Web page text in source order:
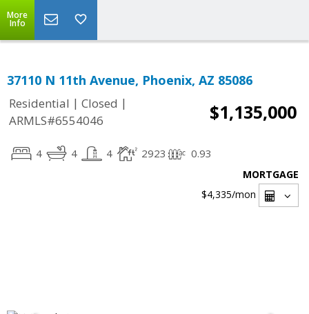
More
Info
37110 N 11th Avenue, Phoenix, AZ 85086
Residential | Closed |
ARMLS#6554046
$1,135,000
4 4 4 2923 0.93
MORTGAGE
$4,335/mon